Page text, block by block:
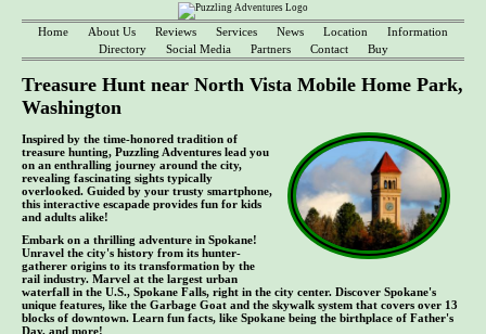
Home About Us Reviews Services News Location
Information
Directory
Social Media Partners Contact Buy
Treasure Hunt near North Vista Mobile Home Park,
Washington
Inspired by the time-honored tradition of
treasure hunting, Puzzling Adventures lead you
on an enthralling journey around the city,
revealing fascinating sights typically
overlooked. Guided by your trusty smartphone,
this interactive escapade provides fun for kids
and adults alike!
Embark on a thrilling adventure in Spokane!
Unravel the city's history from its hunter-
gatherer origins to its transformation by the
rail industry. Marvel at the largest urban
waterfall in the U.S., Spokane Falls, right in the city center. Discover Spokane's
unique features, like the Garbage Goat and the skywalk system that covers over 13
blocks of downtown. Learn fun facts, like Spokane being the birthplace of Father's
Day, and more!